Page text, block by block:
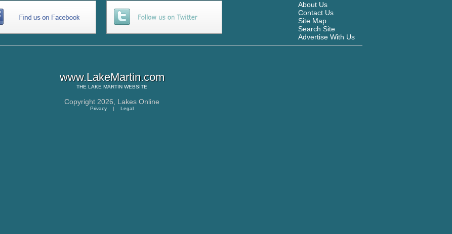
About Us
Contact Us
Site Map
Search Site
Advertise With Us
www.LakeMartin.com
THE LAKE MARTIN WEBSITE
Copyright 2026, Lakes Online
Privacy | Legal